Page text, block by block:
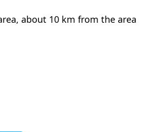
about 10 km from the area